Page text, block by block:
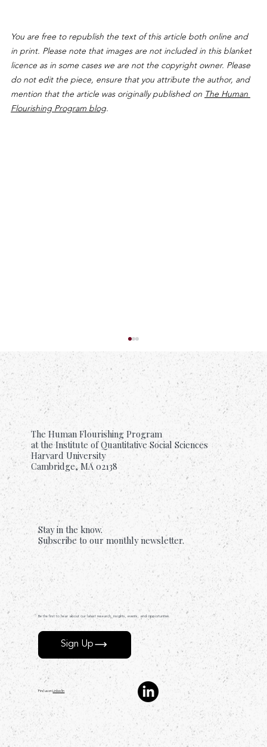
You are free to republish the text of this article both online and
in print. Please note that images are not included in this blanket
licence as in some cases we are not the copyright owner. Please
do not edit the piece, ensure that you attribute the author, and
mention that the article was originally published on The Human
Flourishing Program blog.
What Research Tells Us About
Forgiveness
The Human Flourishing Program
at the Institute of Quantitative Social Sciences
Harvard University
Cambridge, MA 02138
Stay in the know.
Subscribe to our monthly newsletter.
Be the first to hear about our latest research, insights, events, and opportunities.
Sign Up
Find us onLinkedIn